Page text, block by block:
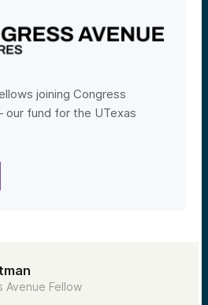
joining Congress
our fund for the UTexas
Avenue Fellow